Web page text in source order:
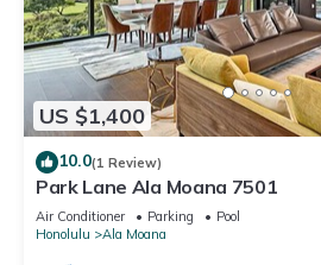
US $1,400
10.0(1 Review)
Park Lane Ala Moana 7501
Air Conditioner Parking
Pool
Honolulu
Ala Moana